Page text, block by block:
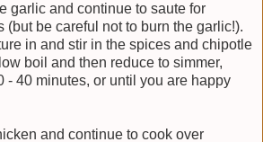
garlic and continue to saute for
(but be careful not to burn the garlic!).
in and stir in the spices and chipotle
boil and then reduce to simmer,
- 40 minutes, or until you are happy
and continue to cook over